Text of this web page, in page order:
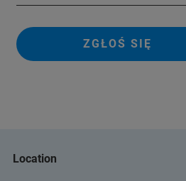
ZGŁOŚ SIĘ
Location